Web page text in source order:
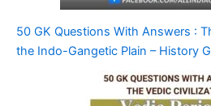
50 GK Questions With Answers :
the Indo-Gangetic Plain – History